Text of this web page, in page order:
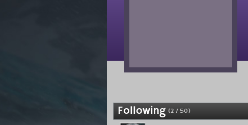
Following (2 / 50)